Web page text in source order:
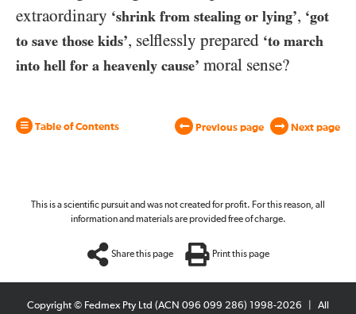
extraordinary ‘shrink from stealing or lying’, ‘got
to save those kids’, selflessly prepared ‘to march
into hell for a heavenly cause’ moral sense?
Table of Contents Previous page Next page
This is a scientific pursuit and was not created for profit. For this reason, all
information and materials are provided free of charge.
Share this page Print this page
Copyright © Fedmex Pty Ltd (ACN 096 099 286) 1998-2026 All